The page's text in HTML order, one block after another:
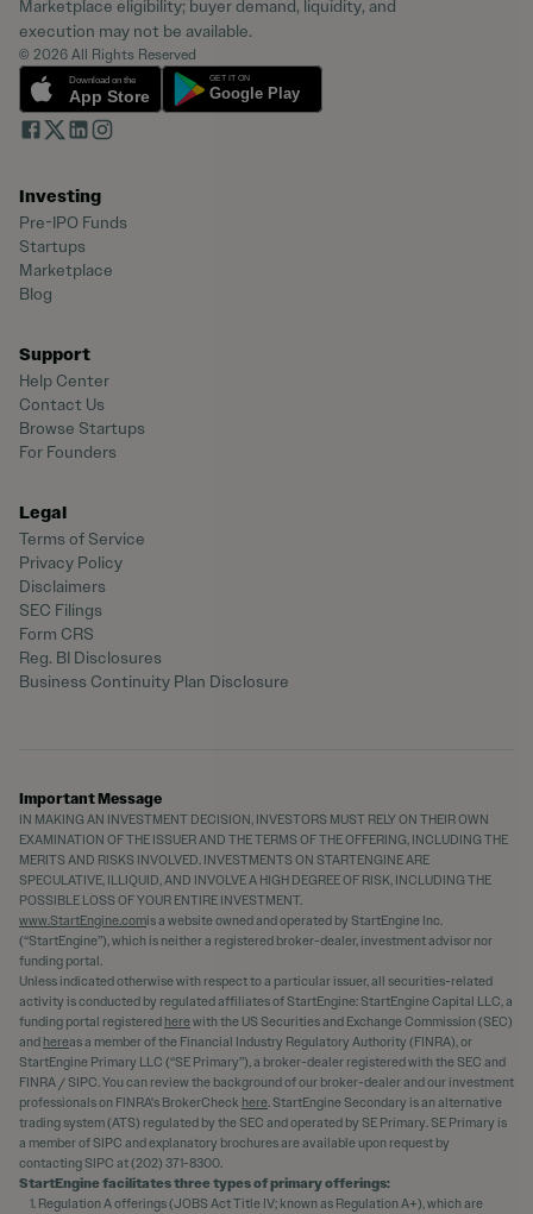
Marketplace eligibility; buyer demand, liquidity, and
execution may not be available.
© 2026 All Rights Reserved
Investing
Pre-IPO Funds
Startups
Marketplace
Blog
Support
Help Center
Contact Us
Browse Startups
For Founders
Legal
Terms of Service
Privacy Policy
Disclaimers
SEC Filings
Form CRS
Reg. BI Disclosures
Business Continuity Plan Disclosure
Important Message
IN MAKING AN INVESTMENT DECISION, INVESTORS MUST RELY ON THEIR OWN
EXAMINATION OF THE ISSUER AND THE TERMS OF THE OFFERING, INCLUDING THE
MERITS AND RISKS INVOLVED. INVESTMENTS ON STARTENGINE ARE
SPECULATIVE, ILLIQUID, AND INVOLVE A HIGH DEGREE OF RISK, INCLUDING THE
POSSIBLE LOSS OF YOUR ENTIRE INVESTMENT.
www.StartEngine.comis a website owned and operated by StartEngine Inc.
(“StartEngine”), which is neither a registered broker-dealer, investment advisor nor
funding portal.
Unless indicated otherwise with respect to a particular issuer, all securities-related
activity is conducted by regulated affiliates of StartEngine: StartEngine Capital LLC, a
funding portal registered herewith the US Securities and Exchange Commission (SEC)
and hereas a member of the Financial Industry Regulatory Authority (FINRA), or
StartEngine Primary LLC (“SE Primary”), a broker-dealer registered with the SEC and
FINRA / SIPC. You can review the background of our broker-dealer and our investment
professionals on FINRA's BrokerCheck here. StartEngine Secondary is an alternative
trading system (ATS) regulated by the SEC and operated by SE Primary. SE Primary is
a member of SIPC and explanatory brochures are available upon request by
contacting SIPC at (202) 371-8300.
StartEngine facilitates three types of primary offerings:
Regulation A offerings (JOBS Act Title IV; known as Regulation A+), which are